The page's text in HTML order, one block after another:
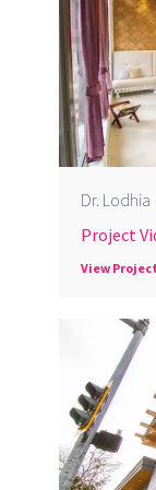
Dr. Lodhia
Project
View Project